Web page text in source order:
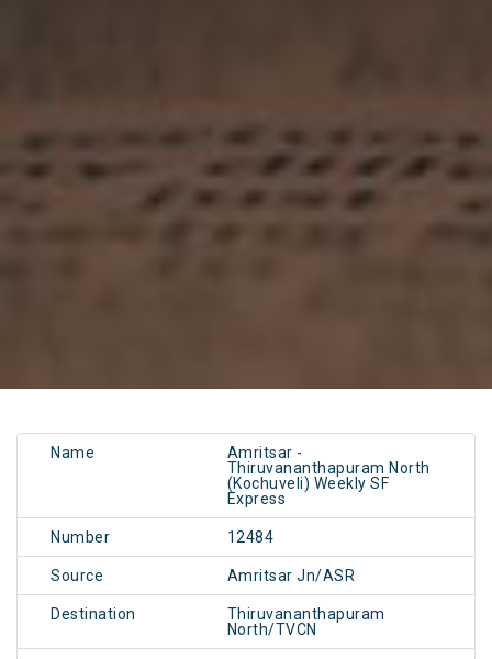
Name
Amritsar -
Thiruvananthapuram North
(Kochuveli) Weekly SF
Express
Number 12484
Source Amritsar Jn/ASR
Destination
Thiruvananthapuram
North/TVCN